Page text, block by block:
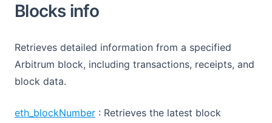
Blocks info
Retrieves detailed information from a specified
Arbitrum block, including transactions, receipts, and
block data.
eth_blockNumber : Retrieves the latest block